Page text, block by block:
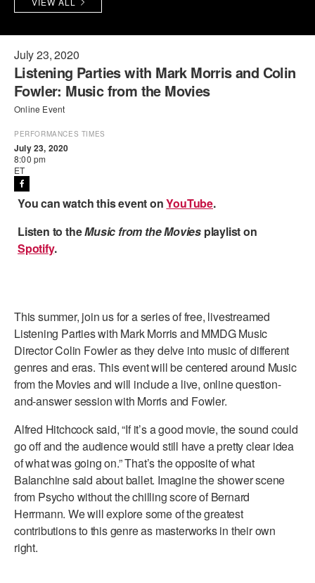
PRESS
PRESENTER RESOURCES
PROFESSIONAL DEVELOPMENT
MOVEMENT FOR HEALTHY AGING
MARK MORRIS DANCE ACCOMPANIMENT TRAINING
SHAREDSPACE
THE SCHOOL
Children and teens 18 months to 18 years all levels and abilities.
ADAPTIVE & SENSORY FRIENDLY DANCE
JUNIOR COMPANY
STUDENT COMPANY
DANCE CAMPS
MEET THE FACULTY
PRIVATE & GROUP LESSONS
OVERVIEW
VISIT THE DANCE CENTER
July 23, 2020
Listening Parties with Mark Morris and Colin
Fowler: Music from the Movies
Online Event
PERFORMANCES TIMES
July 23, 2020
8:00 pm
ET
You can watch this event onYouTube.
Listen to theMusic from the Movies playlist on
Spotify.
This summer, join us for a series of free, livestreamed
Listening Parties with Mark Morris and MMDG Music
Director Colin Fowler as they delve into music of different
genres and eras. This event will be centered around Music
from the Movies and will include a live, online question-
and-answer session with Morris and Fowler.
Alfred Hitchcock said, “If it’s a good movie, the sound could
go off and the audience would still have a pretty clear idea
of what was going on.” That’s the opposite of what
Balanchine said about ballet. Imagine the shower scene
from Psycho without the chilling score of Bernard
Herrmann. We will explore some of the greatest
contributions to this genre as masterworks in their own
right.